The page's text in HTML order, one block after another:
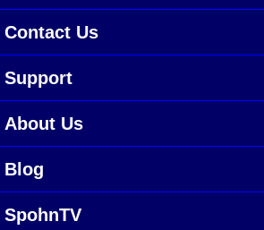
Contact Us
Support
About Us
Blog
SpohnTV